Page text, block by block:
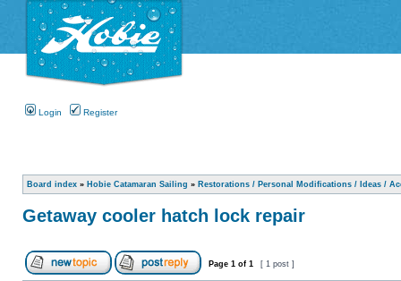
Login Register
Board index » Hobie Catamaran Sailing » Restorations / Personal Modifications / Ideas /
Getaway cooler hatch lock repair
Page 1 of 1 [ 1 post ]